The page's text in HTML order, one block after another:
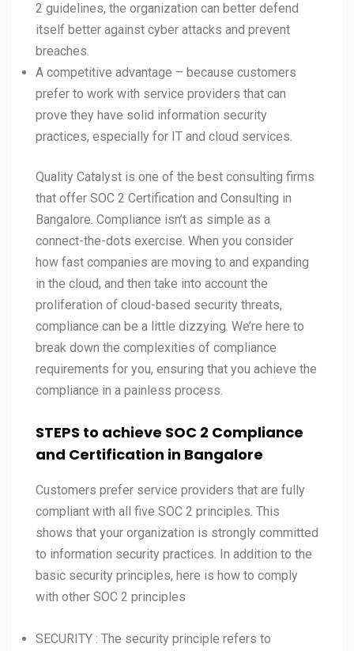
2 guidelines, the organization can better defend
itself better against cyber attacks and prevent
breaches.
A competitive advantage – because customers
prefer to work with service providers that can
prove they have solid information security
practices, especially for IT and cloud services.
Quality Catalyst is one of the best consulting firms
that offer SOC 2 Certification and Consulting in
Bangalore. Compliance isn’t as simple as a
connect-the-dots exercise. When you consider
how fast companies are moving to and expanding
in the cloud, and then take into account the
proliferation of cloud-based security threats,
compliance can be a little dizzying. We’re here to
break down the complexities of compliance
requirements for you, ensuring that you achieve the
compliance in a painless process.
STEPS to achieve SOC 2 Compliance
and Certification in Bangalore
Customers prefer service providers that are fully
compliant with all five SOC 2 principles. This
shows that your organization is strongly committed
to information security practices. In addition to the
basic security principles, here is how to comply
with other SOC 2 principles
SECURITY : The security principle refers to